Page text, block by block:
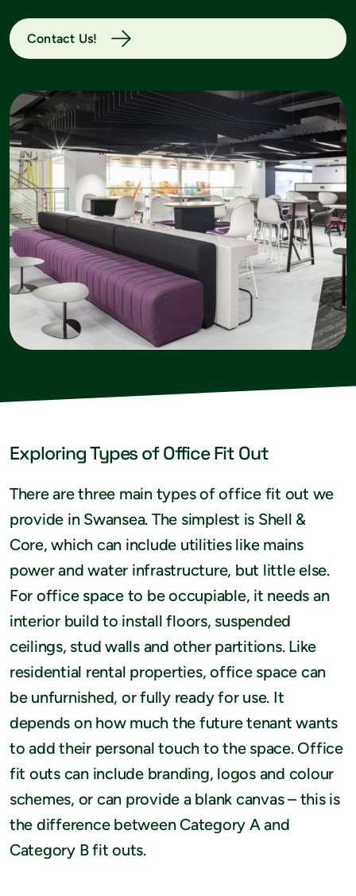
Contact Us!
Exploring Types of Office Fit Out
There are three main types of office fit out we
provide in Swansea. The simplest is Shell &
Core, which can include utilities like mains
power and water infrastructure, but little else.
For office space to be occupiable, it needs an
interior build to install floors, suspended
ceilings, stud walls and other partitions. Like
residential rental properties, office space can
be unfurnished, or fully ready for use. It
depends on how much the future tenant wants
to add their personal touch to the space. Office
fit outs can include branding, logos and colour
schemes, or can provide a blank canvas – this is
the difference between Category A and
Category B fit outs.